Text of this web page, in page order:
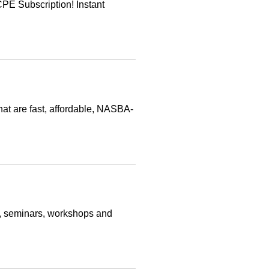
Subscription! Instant
are fast, affordable, NASBA-
workshops and